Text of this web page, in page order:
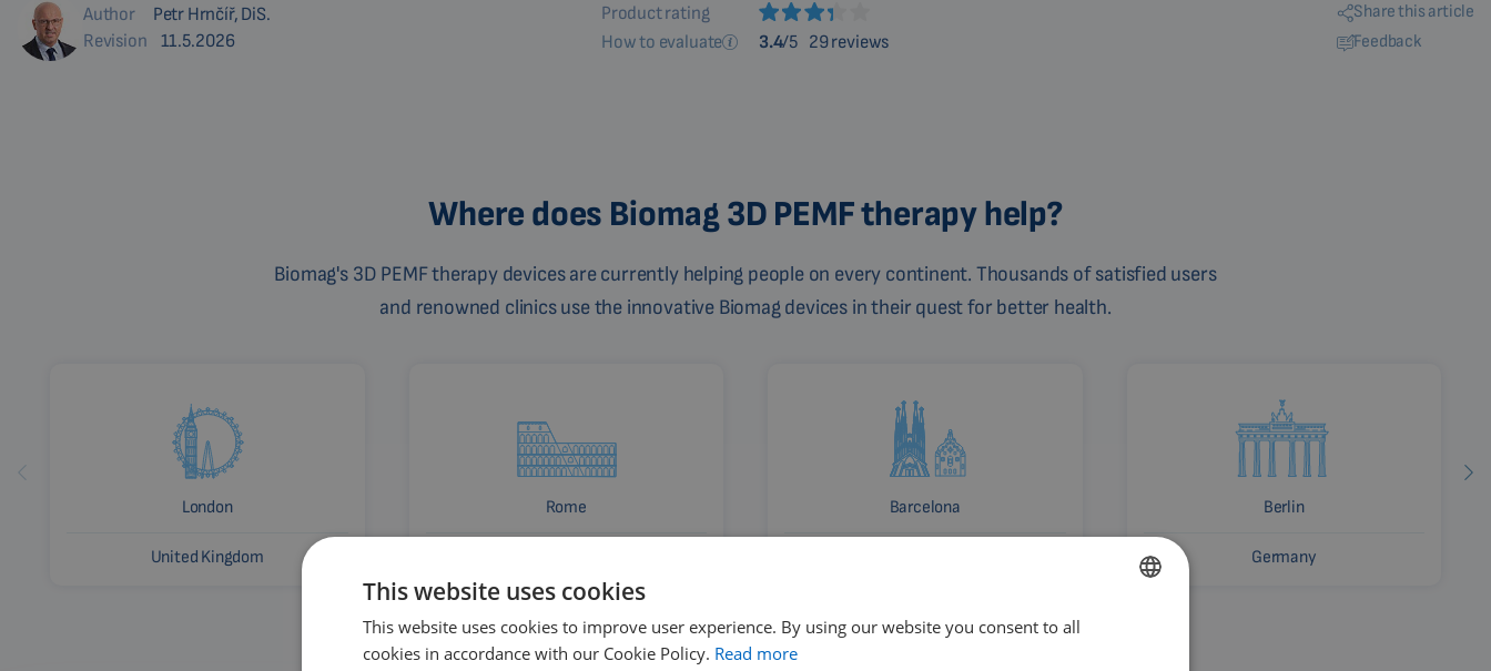
Author
Petr Hrnčíř, DiS.
Revision
11.5.2026
Product rating
How to evaluate
3.4/5 29 reviews
Share this article
Feedback
Where does Biomag 3D PEMF therapy help?
Biomag's 3D PEMF therapy devices are currently helping people on every continent. Thousands of satisfied users
and renowned clinics use the innovative Biomag devices in their quest for better health.
London
United Kingdom
Rome Barcelona Berlin
Germany
ENGLISH
This website uses cookies
This website uses cookies to improve user experience. By using our website you consent to all
cookies in accordance with our Cookie Policy. Read more